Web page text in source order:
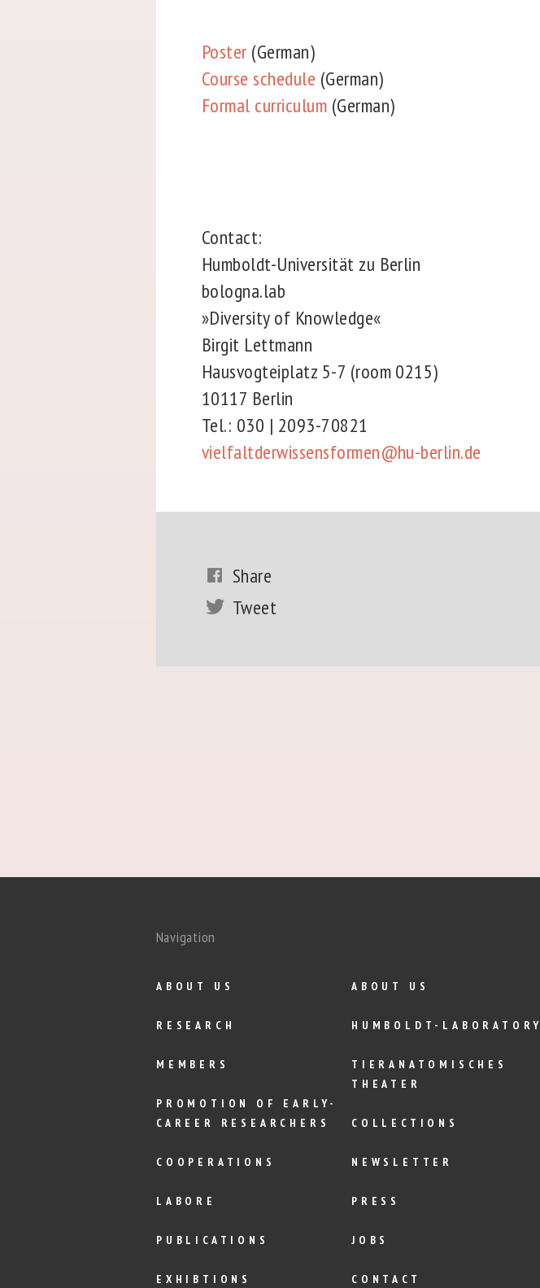
Poster (German)
Course schedule (German)
Formal curriculum (German)
Contact:
Humboldt-Universität zu Berlin
bologna.lab
»Diversity of Knowledge«
Birgit Lettmann
Hausvogteiplatz 5-7 (room 0215)
10117 Berlin
Tel.: 030 | 2093-70821
vielfaltderwissensformen@hu-berlin.de
Share
Tweet
Navigation
ABOUT US
RESEARCH
MEMBERS
PROMOTION OF EARLY-
CAREER RESEARCHERS
COOPERATIONS
LABORE
PUBLICATIONS
EXHIBTIONS
ABOUT US
HUMBOLDT-LABORATORY
TIERANATOMISCHES
THEATER
COLLECTIONS
NEWSLETTER
PRESS
JOBS
CONTACT